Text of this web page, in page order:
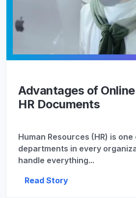
Advantages of
HR Documents
Human Resources (HR) is
departments in every
handle everything...
Read Story